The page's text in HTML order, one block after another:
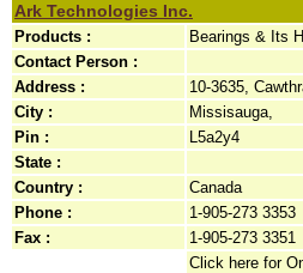
Ark Technologies Inc.
Products :
Bearings & Its
Contact Person :
Address :
10-3635,
City :
Missisauga,
Pin :
L5a2y4
State :
Country :
Canada
Phone :
1-905-273 3353
Fax :
1-905-273 3351
Click here for